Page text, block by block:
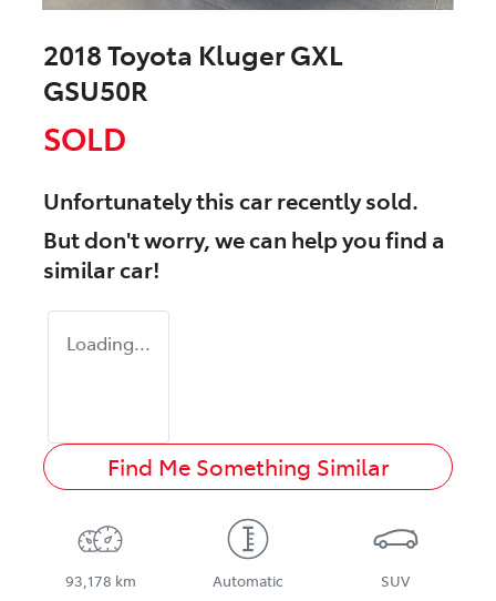
2018 Toyota Kluger GXL
GSU50R
SOLD
Unfortunately thiscarrecently sold.
But don't worry, we can help you find a
similarcar!
Loading...
Find Me Something Similar
93,178 km Automatic SUV